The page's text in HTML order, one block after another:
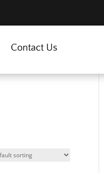
Contact Us